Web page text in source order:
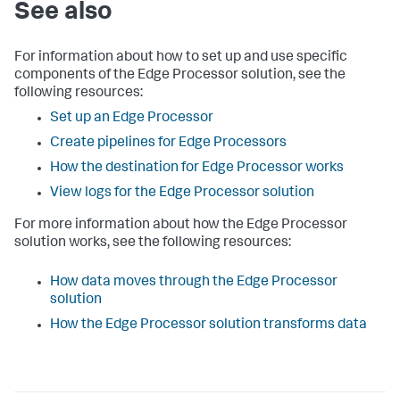
See also
For information about how to set up and use specific
components of the Edge Processor solution, see the
following resources:
Set up an Edge Processor
Create pipelines for Edge Processors
How the destination for Edge Processor works
View logs for the Edge Processor solution
For more information about how the Edge Processor
solution works, see the following resources:
How data moves through the Edge Processor
solution
How the Edge Processor solution transforms data